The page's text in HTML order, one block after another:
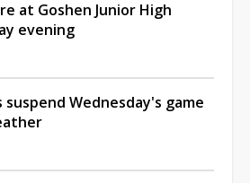
at Goshen Junior High
evening
suspend Wednesday's game